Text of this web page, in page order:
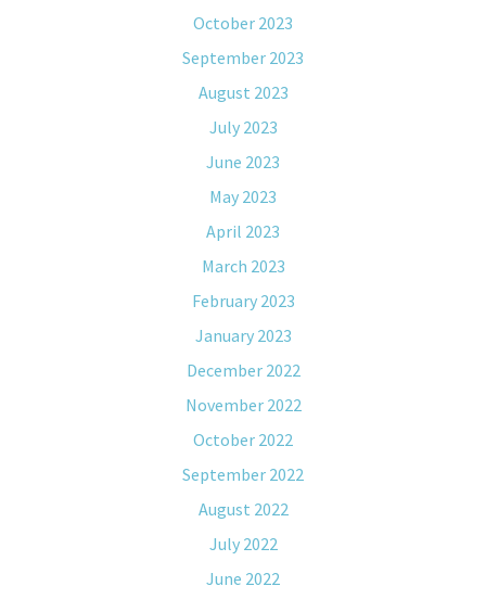
October 2023
September 2023
August 2023
July 2023
June 2023
May 2023
April 2023
March 2023
February 2023
January 2023
December 2022
November 2022
October 2022
September 2022
August 2022
July 2022
June 2022